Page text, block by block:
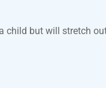
child but will stretch